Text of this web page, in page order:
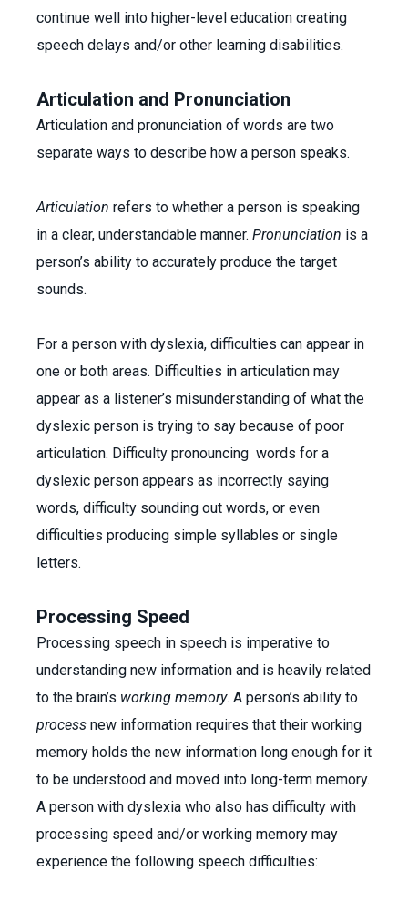
continue well into higher-level education creating
speech delays and/or other learning disabilities.
Articulation and Pronunciation
Articulation and pronunciation of words are two
separate ways to describe how a person speaks.
Articulation refers to whether a person is speaking
in a clear, understandable manner. Pronunciation is a
person’s ability to accurately produce the target
sounds.
For a person with dyslexia, difficulties can appear in
one or both areas. Difficulties in articulation may
appear as a listener’s misunderstanding of what the
dyslexic person is trying to say because of poor
articulation. Difficulty pronouncing words for a
dyslexic person appears as incorrectly saying
words, difficulty sounding out words, or even
difficulties producing simple syllables or single
letters.
Processing Speed
Processing speech in speech is imperative to
understanding new information and is heavily related
to the brain’s working memory. A person’s ability to
process new information requires that their working
memory holds the new information long enough for it
to be understood and moved into long-term memory.
A person with dyslexia who also has difficulty with
processing speed and/or working memory may
experience the following speech difficulties: